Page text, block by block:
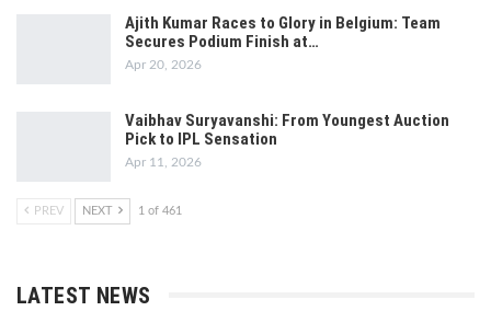
Ajith Kumar Races to Glory in Belgium: Team
Secures Podium Finish at…
Apr 20, 2026
Vaibhav Suryavanshi: From Youngest Auction
Pick to IPL Sensation
Apr 11, 2026
PREV NEXT 1 of 461
LATEST NEWS